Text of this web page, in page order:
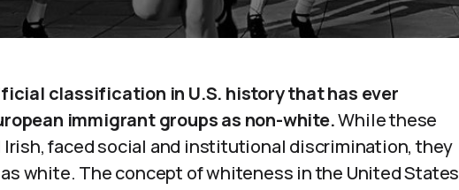
classification in U.S. history that has ever
immigrant groups as non-white.While these
faced social and institutional discrimination, they
white. The concept of whiteness in the United States